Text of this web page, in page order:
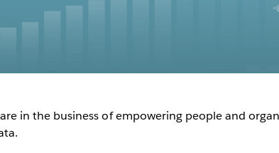
in the business of empowering people and